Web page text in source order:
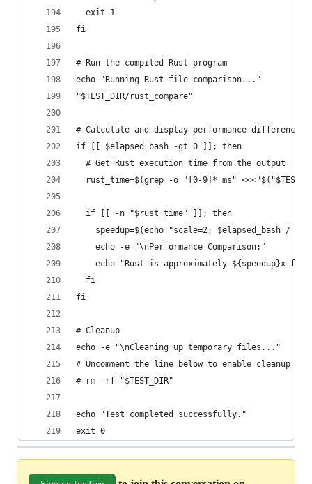
  exit 1
fi
# Run the compiled Rust program
echo "Running Rust file comparison..."
"$TEST_DIR/rust_compare"
# Calculate and display performance difference
if [[ $elapsed_bash -gt 0 ]]; then
  # Get Rust execution time from the output
rust_time=$(grep -o "[0-9]* ms"
  if [[ -n "$rust_time" ]]; then
speedup=$(echo "scale=2; $elapsed_bash /
    echo -e "\nPerformance Comparison:"
echo "Rust is approximately ${speedup}x
  fi
fi
# Cleanup
echo -e "\nCleaning up temporary files..."
# Uncomment the line below to enable cleanup
# rm -rf "$TEST_DIR"
echo "Test completed successfully."
exit 0